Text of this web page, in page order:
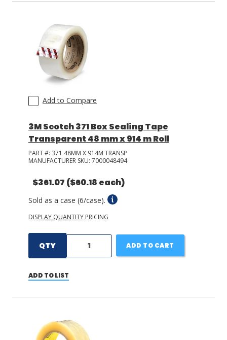
Add to Compare
3M Scotch 371 Box Sealing Tape
Transparent 48 mm x 914 m Roll
PART #: 371 48MM X 914M TRANSP
MANUFACTURER SKU: 7000048494
$361.07 ($60.18 each)
Sold as a case (6/case).
DISPLAY QUANTITY PRICING
QTY ADD TO CART
ADD TO LIST